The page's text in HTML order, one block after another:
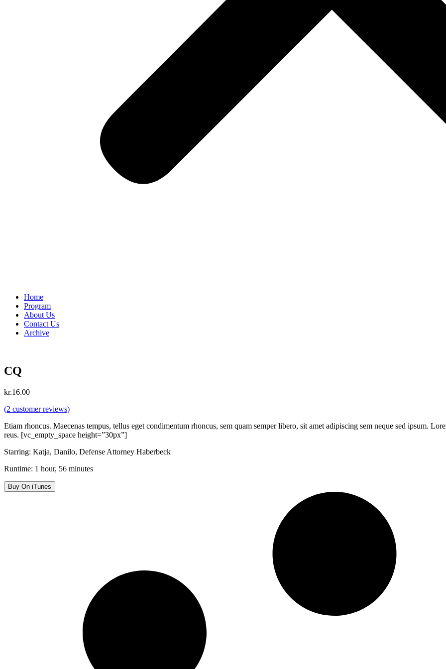
Home
Program
About Us
Contact Us
Archive
CQ
kr.16.00
(2 customer reviews)
Etiam rhoncus. Maecenas tempus, tellus eget condimentum rhoncus, sem quam semper libero, sit amet adipiscing sem neque sed ipsum.
reus. [vc_empty_space height=”30px”]
Starring: Katja, Danilo, Defense Attorney Haberbeck
Runtime: 1 hour, 56 minutes
Buy On iTunes